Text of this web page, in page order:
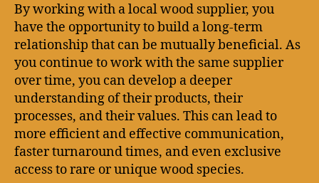
By working with a local wood supplier, you
have the opportunity to build a long-term
relationship that can be mutually beneficial. As
you continue to work with the same supplier
over time, you can develop a deeper
understanding of their products, their
processes, and their values. This can lead to
more efficient and effective communication,
faster turnaround times, and even exclusive
access to rare or unique wood species.